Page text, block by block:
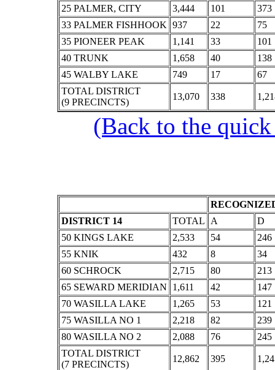
25 PALMER, CITY
3,444 101
373
33 PALMER FISHHOOK 937 22
75
35 PIONEER PEAK
1,141 33
101
40 TRUNK
1,658 40
138
45 WALBY LAKE
749 17
67
TOTAL DISTRICT
(9 PRECINCTS)
13,070 338
(Back to the
DISTRICT 14
TOTAL A
D
50 KINGS LAKE
2,533 54
246
55 KNIK
432 8
34
60 SCHROCK
2,715 80
213
65 SEWARD MERIDIAN
1,611 42
147
70 WASILLA LAKE
1,265 53
121
75 WASILLA NO 1
2,218 82
239
80 WASILLA NO 2
2,088 76
245
TOTAL DISTRICT
(7 PRECINCTS)
12,862 395